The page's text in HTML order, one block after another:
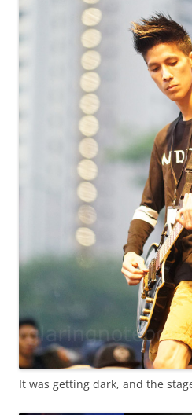
It was getting dark, and the